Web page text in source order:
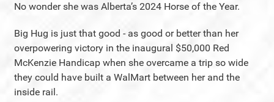
No wonder she was Alberta’s 2024 Horse of the Year.
Big Hug is just that good - as good or better than her
overpowering victory in the inaugural $50,000 Red
McKenzie Handicap when she overcame a trip so wide
they could have built a WalMart between her and the
inside rail.